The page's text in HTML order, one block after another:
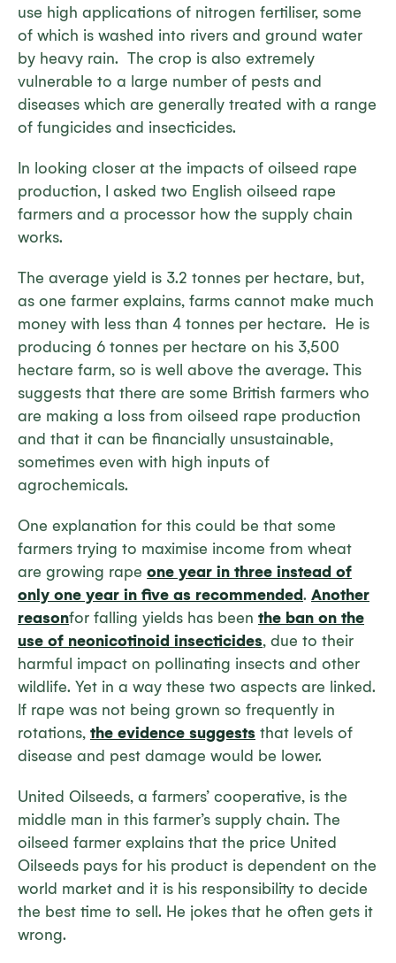
use high applications of nitrogen fertiliser, some
of which is washed into rivers and ground water
by heavy rain. The crop is also extremely
vulnerable to a large number of pests and
diseases which are generally treated with a range
of fungicides and insecticides.
In looking closer at the impacts of oilseed rape
production, I asked two English oilseed rape
farmers and a processor how the supply chain
works.
The average yield is 3.2 tonnes per hectare, but,
as one farmer explains, farms cannot make much
money with less than 4 tonnes per hectare. He is
producing 6 tonnes per hectare on his 3,500
hectare farm, so is well above the average. This
suggests that there are some British farmers who
are making a loss from oilseed rape production
and that it can be financially unsustainable,
sometimes even with high inputs of
agrochemicals.
One explanation for this could be that some
farmers trying to maximise income from wheat
are growing rape one year in three instead of
only one year in five as recommended. Another
reasonfor falling yields has been the ban on the
use of neonicotinoid insecticides, due to their
harmful impact on pollinating insects and other
wildlife. Yet in a way these two aspects are linked.
If rape was not being grown so frequently in
rotations, the evidence suggests that levels of
disease and pest damage would be lower.
United Oilseeds, a farmers’ cooperative, is the
middle man in this farmer’s supply chain. The
oilseed farmer explains that the price United
Oilseeds pays for his product is dependent on the
world market and it is his responsibility to decide
the best time to sell. He jokes that he often gets it
wrong.